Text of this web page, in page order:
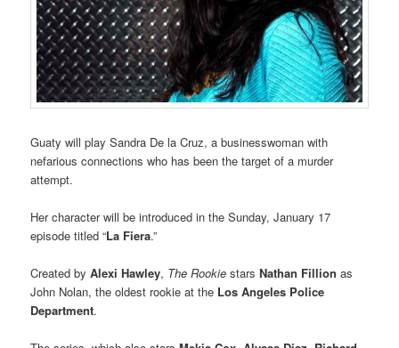
Guaty will play Sandra De la Cruz, a businesswoman with
nefarious connections who has been the target of a murder
attempt.
Her character will be introduced in the Sunday, January 17
episode titled “La Fiera.”
Created byAlexi Hawley, The RookiestarsNathan Fillion as
John Nolan, the oldest rookie at the Los Angeles Police
Department.